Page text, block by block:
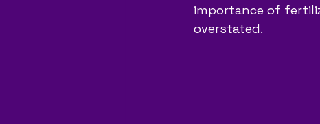
importance of
overstated.